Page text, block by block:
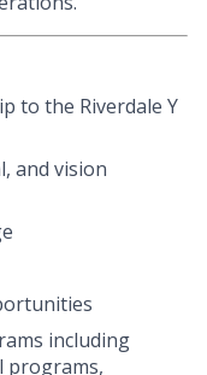
to the Riverdale Y
and vision
including
programs,